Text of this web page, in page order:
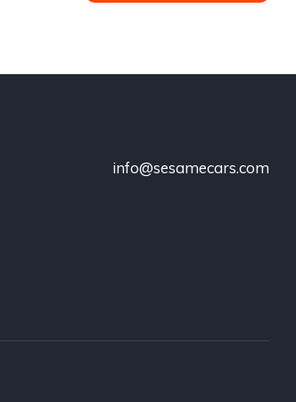
info@sesamecars.com